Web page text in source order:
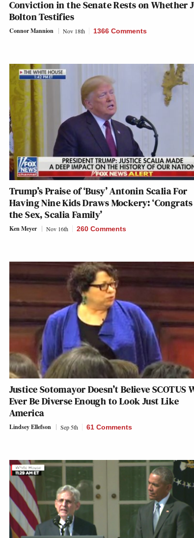
Conviction in the Senate Rests on Whether
Bolton Testifies
Connor Mannion Nov 18th 1366 Comments
Trump’s Praise of ‘Busy’ Antonin Scalia For
Having Nine Kids Draws Mockery:
the Sex, Scalia Family’
Ken Meyer Nov 16th 260 Comments
Justice Sotomayor Doesn’t Believe SCOTUS
Ever Be Diverse Enough to Look Just Like
America
Lindsey Ellefson Sep 5th 61 Comments